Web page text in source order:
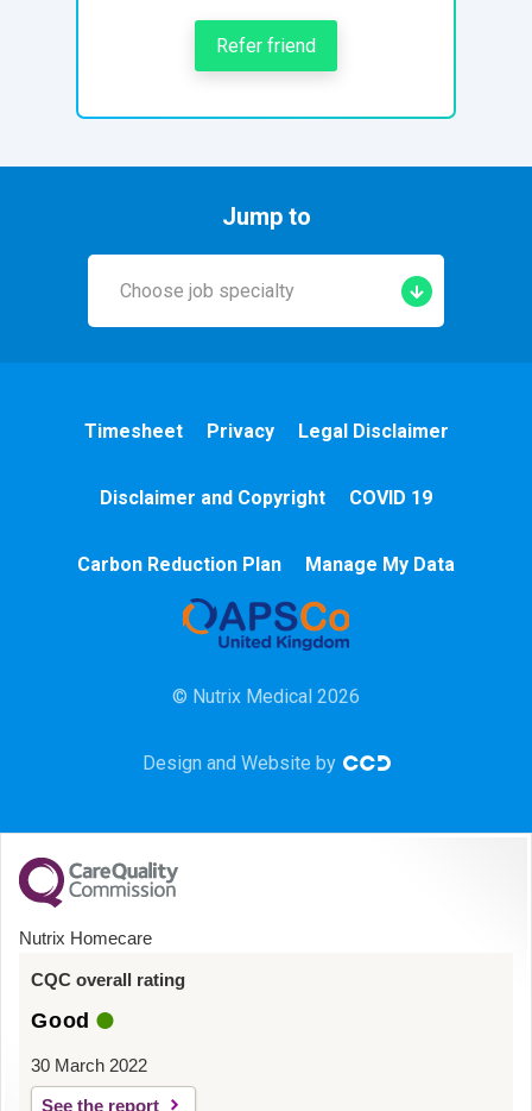
Refer friend
Jump to
Choose job specialty
Community
Mental Health
Oncology
Timesheet Privacy Legal Disclaimer
Disclaimer and Copyright COVID 19
Carbon Reduction Plan Manage My Data
© Nutrix Medical 2026
Design and Website by
Nutrix Homecare
CQC overall rating
Good
30 March 2022
See the report